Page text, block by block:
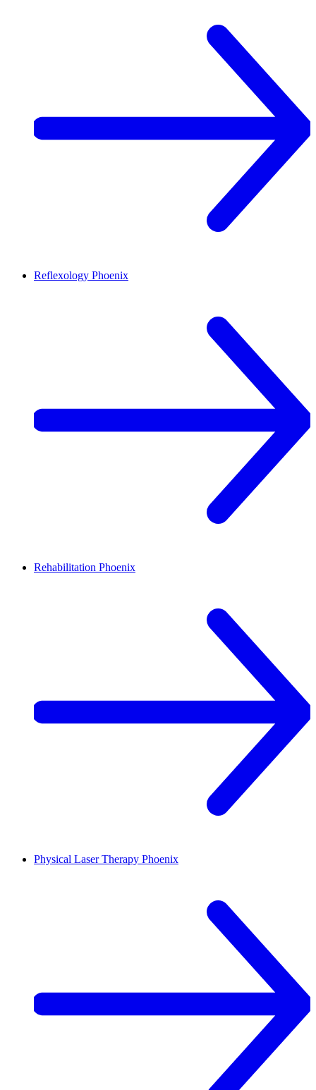
Reflexology Phoenix
Rehabilitation Phoenix
Physical Laser Therapy Phoenix